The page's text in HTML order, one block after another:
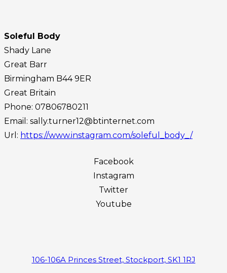
Soleful Body
Shady Lane
Great Barr
Birmingham B44 9ER
Great Britain
Phone: 07806780211
Email: sally.turner12@btinternet.com
Url: https://www.instagram.com/soleful_body_/
Facebook
Instagram
Twitter
Youtube
106-106A Princes Street, Stockport, SK1 1RJ